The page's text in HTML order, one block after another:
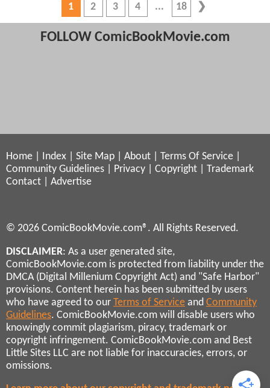
1 2 3 4 18
FOLLOW ComicBookMovie.com
Home Index Site Map About Terms Of Service
Community Guidelines
Privacy Copyright
Trademark
Contact
Advertise
© 2026 ComicBookMovie.com®. All Rights Reserved.
DISCLAIMER: As a user generated site,
ComicBookMovie.com is protected from liability under the
DMCA (Digital Millenium Copyright Act) and "Safe Harbor"
provisions. Content herein has been submitted by users
who have agreed to our Terms of Service and Community
Guidelines. ComicBookMovie.com will disable users who
knowingly commit plagiarism, piracy, trademark or
copyright infringement. ComicBookMovie.com and Best
Little Sites LLC are not liable for inaccuracies, errors, or
omissions.